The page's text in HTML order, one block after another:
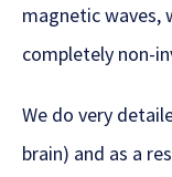
magnetic waves,
completely non-
We do very
brain) and as a